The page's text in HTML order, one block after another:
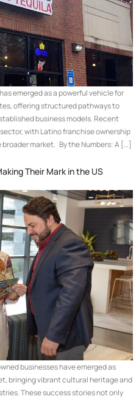
emerged as a powerful vehicle for
offering structured pathways to
business models. Recent
with Latino franchise ownership
market. By the Numbers: A […]
Their Mark in the US
businesses have emerged as
bringing vibrant cultural heritage and
These success stories not only